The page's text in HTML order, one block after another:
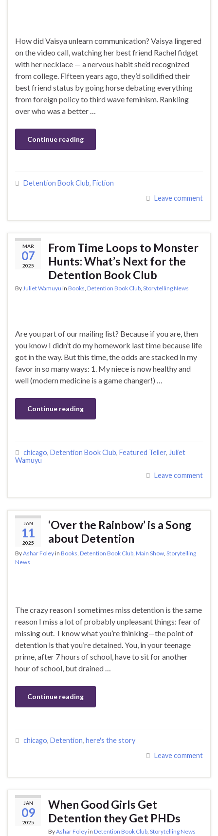
How did Vaisya unlearn communication? Vaisya lingered
on the video call, watching her best friend Rachel fidget
with her necklace — a nervous habit she’d recognized
from college. Fifteen years ago, they’d solidified their
best friend status by going horse debating everything
from foreign policy to third wave feminism. Rankling
over who was a better …
Continue reading
Detention Book Club, Fiction
Leave comment
MAR
07
2025
From Time Loops to Monster
Hunts: What’s Next for the
Detention Book Club
ByJuliet Wamuyu in Books, Detention Book Club, Storytelling News
Are you part of our mailing list? Because if you are, then
you know I didn’t do my homework last time because life
got in the way. But this time, the odds are stacked in my
favor in so many ways: 1. My niece is now healthy and
well (modern medicine is a game changer!) …
Continue reading
chicago, Detention Book Club, Featured Teller, Juliet
Wamuyu
Leave comment
JAN
11
2025
‘Over the Rainbow’ is a Song
about Detention
ByAshar Foleyin Books Detention Book Club Main Show Storytelling
News
The crazy reason I sometimes miss detention is the same
reason I miss a lot of probably unpleasant things: fear of
missing out. I know what you’re thinking—the point of
detention is that you’re detained. You, in your teenage
prime, after 7 hours of school, have to sit for another
hour of school, but drained …
Continue reading
chicago, Detention, here's the story
Leave comment
JAN
09
2025
When Good Girls Get
Detention they Get PHDs
ByAshar Foleyin Detention Book Club, Storytelling News